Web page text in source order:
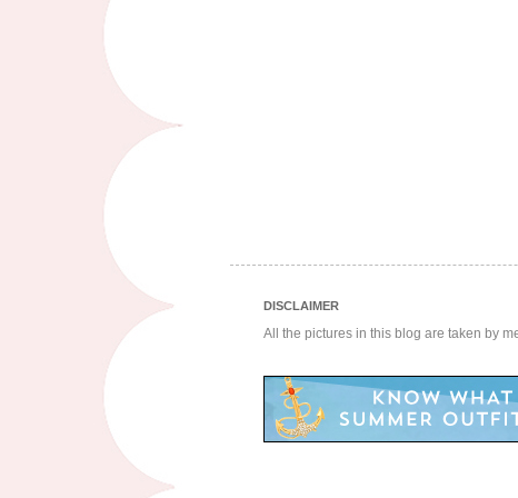
DISCLAIMER
All the pictures in this blog are taken by